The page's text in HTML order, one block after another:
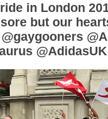
in London
but our